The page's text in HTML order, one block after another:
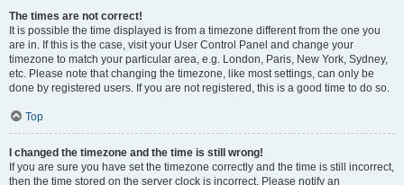
The times are not correct!
It is possible the time displayed is from a timezone different from the one you
are in. If this is the case, visit your User Control Panel and change your
timezone to match your particular area, e.g. London, Paris, New York, Sydney,
etc. Please note that changing the timezone, like most settings, can only be
done by registered users. If you are not registered, this is a good time to do so.
Top
I changed the timezone and the time is still wrong!
If you are sure you have set the timezone correctly and the time is still incorrect,
then the time stored on the server clock is incorrect. Please notify an